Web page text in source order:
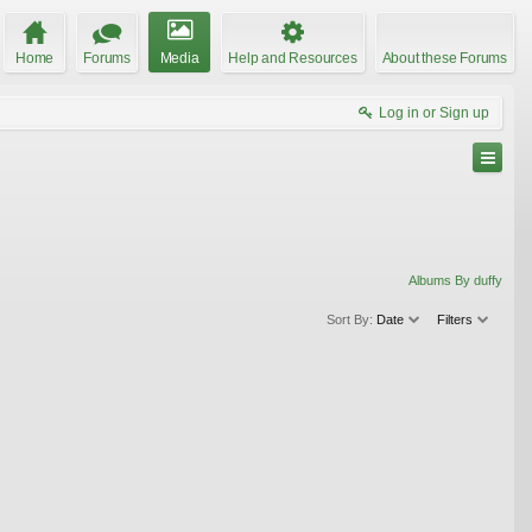
Home Forums Media Help and Resources About these Forums
Log in or Sign up
Albums By duffy
Sort By: Date Filters